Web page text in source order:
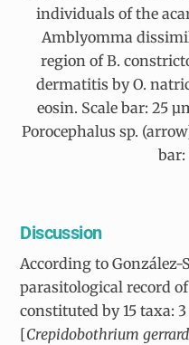
individuals of the
Amblyomma
region of B.
dermatitis by O.
eosin. Scale bar: 25
Porocephalus sp.
bar:
Discussion
According to González-
parasitological record
constituted by 15 taxa:
[Crepidobothrium